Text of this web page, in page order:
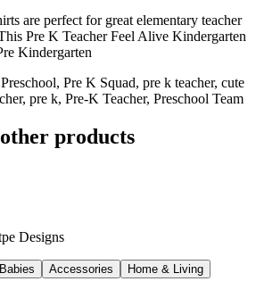
are perfect for great elementary teacher
Pre K Teacher Feel Alive Kindergarten
Kindergarten
Pre K Squad, pre k teacher, cute
pre k, Pre-K Teacher, Preschool Team
products
Designs
Accessories
Home & Living